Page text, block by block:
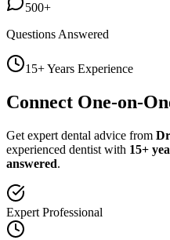
500+
Questions Answered
15+ Years Experience
Connect One-on-
Get expert dental advice from
experienced dentist with 15+
answered.
Expert Professional